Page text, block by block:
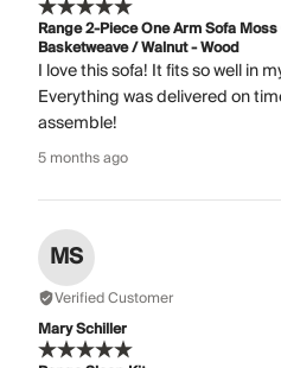
Range 2-Piece One Arm Sofa
Basketweave / Walnut - Wood
I love this sofa! It fits so well in
Everything was delivered on
assemble!
5 months ago
MS
Verified Customer
Mary Schiller